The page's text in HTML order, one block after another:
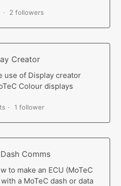
2 followers
Creator
use of Display creator
Colour displays
1 follower
Comms
to make an ECU (MoTeC
a MoTeC dash or data